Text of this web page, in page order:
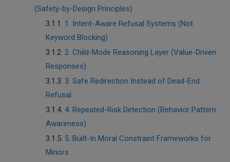
(Safety-by-Design Principles)
1. Intent-Aware Refusal Systems (Not
Keyword Blocking)
2. Child-Mode Reasoning Layer (Value-Driven
Responses)
3. Safe Redirection Instead of Dead-End
Refusal
4. Repeated-Risk Detection (Behavior Pattern
Awareness)
5. Built-In Moral Constraint Frameworks for
Minors